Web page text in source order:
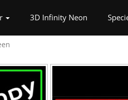
3D Infinity Neon